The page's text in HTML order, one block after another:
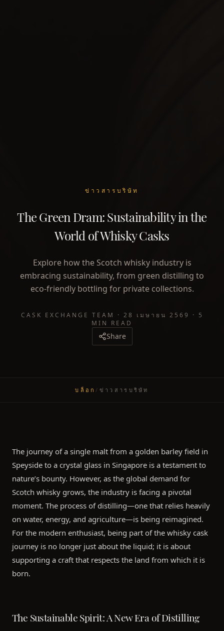
ข่าวสารบริษัท
The Green Dram: Sustainability in the
World of Whisky Casks
Explore how the Scotch whisky industry is
embracing sustainability, from green distilling to
eco-friendly bottling for private collections.
CASK EXCHANGE TEAM · 28 เมษายน 2569 ·
5
MIN READ
Share
บล็อก / ข่าวสารบริษัท
The journey of a single malt from a golden barley field in
Speyside to a crystal glass in Singapore is a testament to
nature’s bounty. However, as the global demand for
Scotch whisky grows, the industry is facing a pivotal
moment. The process of distilling—one that relies heavily
on water, energy, and agriculture—is being reimagined.
For the modern enthusiast, being part of the whisky cask
journey is no longer just about the liquid; it is about
supporting a craft that respects the land from which it is
born.
The Sustainable Spirit: A New Era of Distilling